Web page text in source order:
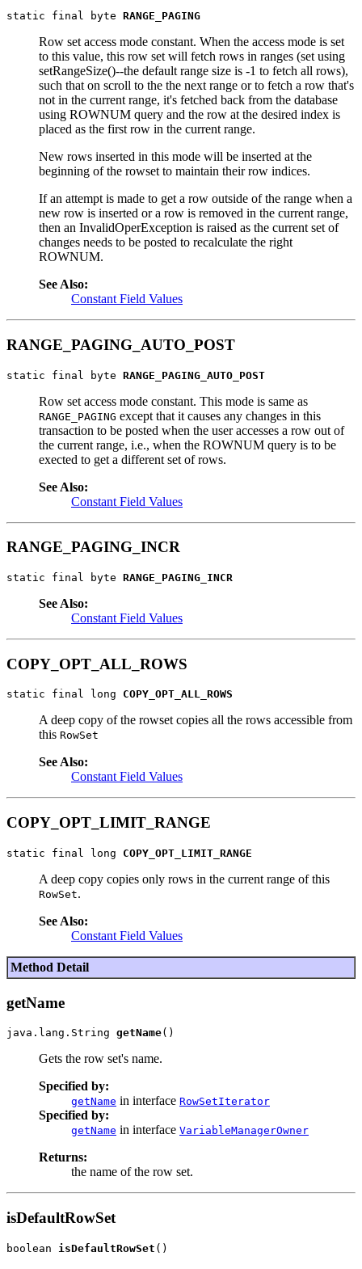
static final byte RANGE_PAGING
Row set access mode constant. When the access mode is set
to this value, this row set will fetch rows in ranges (set using
setRangeSize()--the default range size is -1 to fetch all rows),
such that on scroll to the the next range or to fetch a row that's
not in the current range, it's fetched back from the database
using ROWNUM query and the row at the desired index is
placed as the first row in the current range.
New rows inserted in this mode will be inserted at the
beginning of the rowset to maintain their row indices.
If an attempt is made to get a row outside of the range when a
new row is inserted or a row is removed in the current range,
then an InvalidOperException is raised as the current set of
changes needs to be posted to recalculate the right
ROWNUM.
See Also:
Constant Field Values
RANGE_PAGING_AUTO_POST
static final byte RANGE_PAGING_AUTO_POST
Row set access mode constant. This mode is same as
RANGE_PAGING except that it causes any changes in this
transaction to be posted when the user accesses a row out of
the current range, i.e., when the ROWNUM query is to be
exected to get a different set of rows.
See Also:
Constant Field Values
RANGE_PAGING_INCR
static final byte RANGE_PAGING_INCR
See Also:
Constant Field Values
COPY_OPT_ALL_ROWS
static final long COPY_OPT_ALL_ROWS
A deep copy of the rowset copies all the rows accessible from
this RowSet
See Also:
Constant Field Values
COPY_OPT_LIMIT_RANGE
static final long COPY_OPT_LIMIT_RANGE
A deep copy copies only rows in the current range of this
RowSet.
See Also:
Constant Field Values
Method Detail
getName
java.lang.String getName
Gets the row set's name.
Specified by:
getName in interface RowSetIterator
Specified by:
getName in interface VariableManagerOwner
Returns:
the name of the row set.
isDefaultRowSet
boolean isDefaultRowSet